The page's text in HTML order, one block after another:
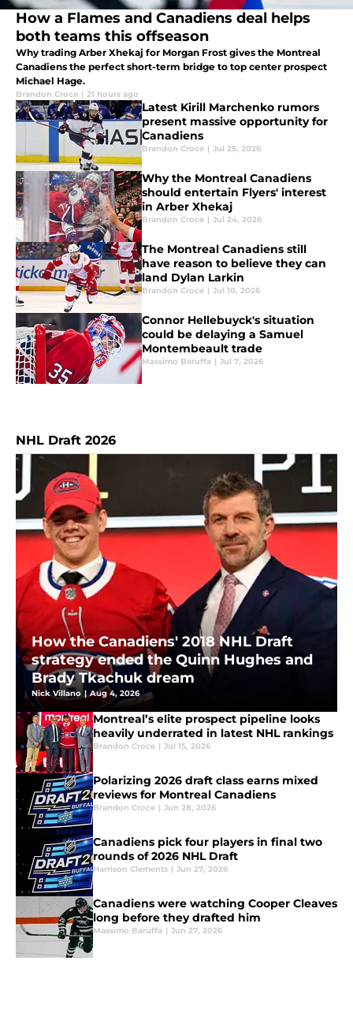
How a Flames and Canadiens deal helps
both teams this offseason
Why trading Arber Xhekaj for Morgan Frost gives the Montreal
Canadiens the perfect short-term bridge to top center prospect
Michael Hage.
Brandon Croce | 21 hours ago
Latest Kirill Marchenko rumors
present massive opportunity for
Canadiens
Brandon Croce | Jul 25, 2026
Why the Montreal Canadiens
should entertain Flyers' interest
in Arber Xhekaj
Brandon Croce | Jul 24, 2026
The Montreal Canadiens still
have reason to believe they can
land Dylan Larkin
Brandon Croce | Jul 10, 2026
Connor Hellebuyck's situation
could be delaying a Samuel
Montembeault trade
Massimo Baruffa | Jul 7, 2026
NHL Draft 2026
How the Canadiens' 2018 NHL Draft
strategy ended the Quinn Hughes and
Brady Tkachuk dream
Nick Villano | Aug 4, 2026
Montreal’s elite prospect pipeline looks
heavily underrated in latest NHL rankings
Brandon Croce | Jul 15, 2026
Polarizing 2026 draft class earns mixed
reviews for Montreal Canadiens
Brandon Croce | Jun 28, 2026
Canadiens pick four players in final two
rounds of 2026 NHL Draft
Harrison Clements | Jun 27, 2026
Canadiens were watching Cooper Cleaves
long before they drafted him
Massimo Baruffa | Jun 27, 2026